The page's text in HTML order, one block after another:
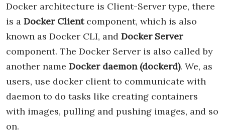
Docker architecture is Client-Server type, there
is a Docker Clientcomponent, which is also
known as Docker CLI, and Docker Server
component. The Docker Server is also called by
another name Docker daemon (dockerd). We, as
users, use docker client to communicate with
daemon to do tasks like creating containers
with images, pulling and pushing images, and so
on.